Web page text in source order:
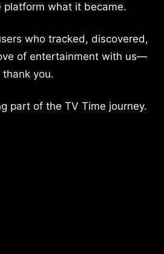
platform what it became.
who tracked, discovered,
of entertainment with us—
thank you.
part of the TV Time journey.